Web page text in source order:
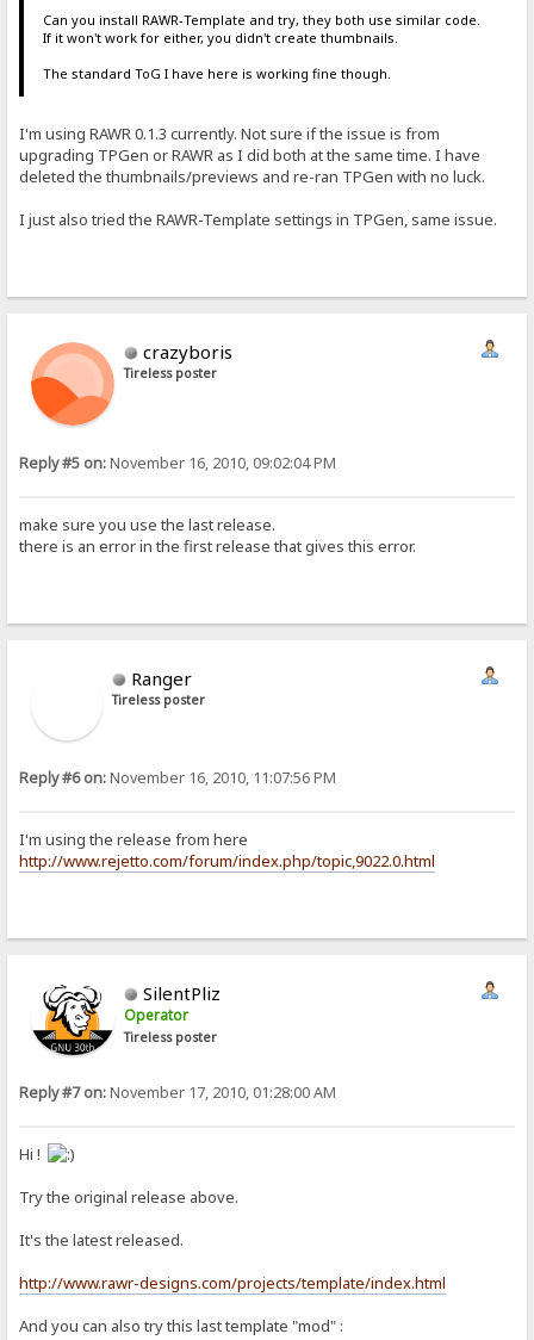
Can you install RAWR-Template and try, they both use similar code.
If it won't work for either, you didn't create thumbnails.
The standard ToG I have here is working fine though.
I'm using RAWR 0.1.3 currently. Not sure if the issue is from
upgrading TPGen or RAWR as I did both at the same time. I have
deleted the thumbnails/previews and re-ran TPGen with no luck.
I just also tried the RAWR-Template settings in TPGen, same issue.
crazyboris
Tireless poster
Reply #5 on:November 16, 2010, 09:02:04 PM
make sure you use the last release.
there is an error in the first release that gives this error.
Ranger
Tireless poster
Reply #6 on:November 16, 2010, 11:07:56 PM
I'm using the release from here
http://www.rejetto.com/forum/index.php/topic,9022.0.html
SilentPliz
Operator
Tireless poster
Reply #7 on:November 17, 2010, 01:28:00 AM
Hi !
Try the original release above.
It's the latest released.
http://www.rawr-designs.com/projects/template/index.html
And you can also try this last template "mod" :